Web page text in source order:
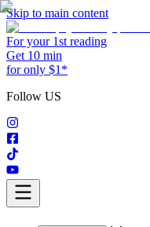
Skip to main content
For your 1st reading
Get 10 min
for only $1*
Follow US